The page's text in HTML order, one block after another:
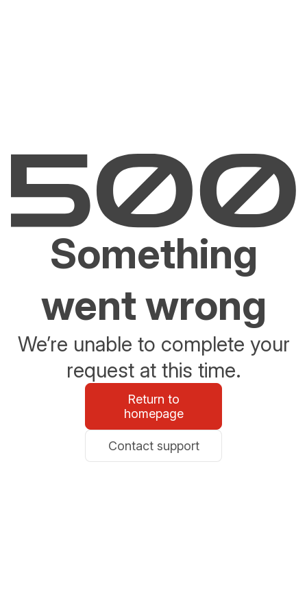
Something
went wrong
We’re unable to complete your
request at this time.
Return to
homepage
Contact support